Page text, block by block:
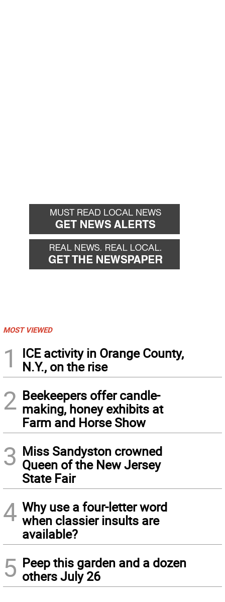
MOST VIEWED
1
ICE activity in Orange County,
N.Y., on the rise
2 Beekeepers offer candle-
making, honey exhibits at
Farm and Horse Show
3 Miss Sandyston crowned
Queen of the New Jersey
State Fair
4 Why use a four-letter word
when classier insults are
available?
5 Peep this garden and a dozen
others July 26